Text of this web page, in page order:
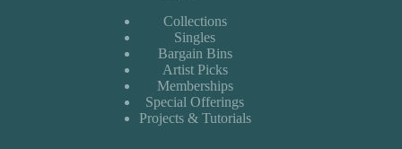
Collections
Singles
Bargain Bins
Artist Picks
Memberships
Special Offerings
Projects & Tutorials